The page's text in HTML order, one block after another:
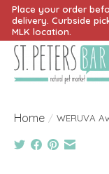
Place your order
delivery. Curbside
MLK location.
Home / WERUVA